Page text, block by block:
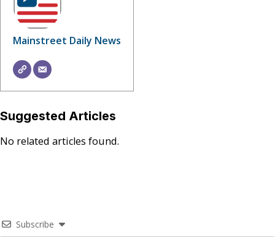
Mainstreet Daily News
Suggested Articles
No related articles found.
Subscribe